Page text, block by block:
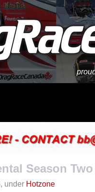
Season Two
under Hotzone